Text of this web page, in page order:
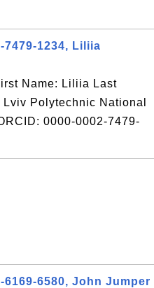
7479-1234, Liliia
Name: Liliia Last
Polytechnic National
0000-0002-7479-
6169-6580, John Jumper